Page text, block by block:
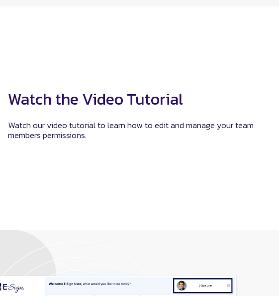
Watch the Video Tutorial
Watch our video tutorial to learn how to edit and manage your team
members permissions.